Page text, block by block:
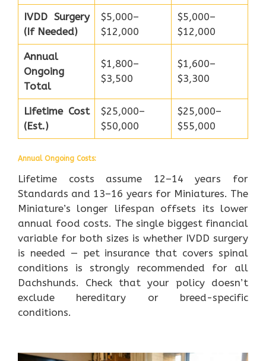
IVDD Surgery
(If Needed)
$5,000–
$12,000
$5,000–
$12,000
Annual
Ongoing
Total
$1,800–
$3,500
$1,600–
$3,300
Lifetime Cost
(Est.)
$25,000–
$50,000
$25,000–
$55,000
Annual Ongoing Costs:
Lifetime costs assume 12–14 years for
Standards and 13–16 years for Miniatures. The
Miniature’s longer lifespan offsets its lower
annual food costs. The single biggest financial
variable for both sizes is whether IVDD surgery
is needed — pet insurance that covers spinal
conditions is strongly recommended for all
Dachshunds. Check that your policy doesn’t
exclude hereditary or breed-specific
conditions.